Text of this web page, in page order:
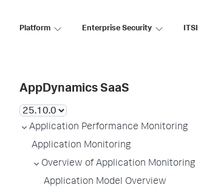
Platform Enterprise Security ITSI
AppDynamics SaaS
Application Performance Monitoring
Application Monitoring
Overview of Application Monitoring
Application Model Overview